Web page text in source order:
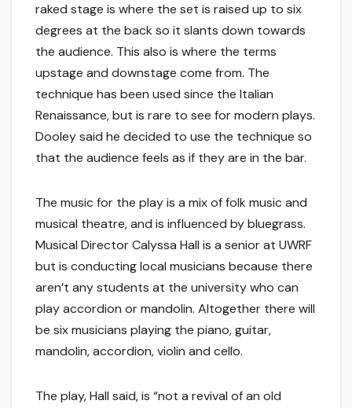
raked stage is where the set is raised up to six
degrees at the back so it slants down towards
the audience. This also is where the terms
upstage and downstage come from. The
technique has been used since the Italian
Renaissance, but is rare to see for modern plays.
Dooley said he decided to use the technique so
that the audience feels as if they are in the bar.
The music for the play is a mix of folk music and
musical theatre, and is influenced by bluegrass.
Musical Director Calyssa Hall is a senior at UWRF
but is conducting local musicians because there
aren’t any students at the university who can
play accordion or mandolin. Altogether there will
be six musicians playing the piano, guitar,
mandolin, accordion, violin and cello.
The play, Hall said, is “not a revival of an old